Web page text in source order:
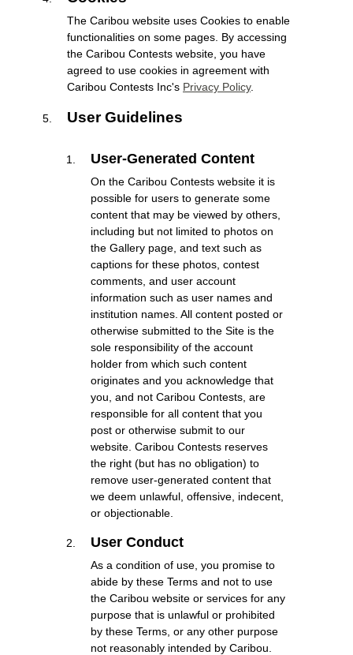
The Caribou website uses Cookies to enable
functionalities on some pages. By accessing
the Caribou Contests website, you have
agreed to use cookies in agreement with
Caribou Contests Inc's Privacy Policy.
User Guidelines
User-Generated Content
On the Caribou Contests website it is
possible for users to generate some
content that may be viewed by others,
including but not limited to photos on
the Gallery page, and text such as
captions for these photos, contest
comments, and user account
information such as user names and
institution names. All content posted or
otherwise submitted to the Site is the
sole responsibility of the account
holder from which such content
originates and you acknowledge that
you, and not Caribou Contests, are
responsible for all content that you
post or otherwise submit to our
website. Caribou Contests reserves
the right (but has no obligation) to
remove user-generated content that
we deem unlawful, offensive, indecent,
or objectionable.
User Conduct
As a condition of use, you promise to
abide by these Terms and not to use
the Caribou website or services for any
purpose that is unlawful or prohibited
by these Terms, or any other purpose
not reasonably intended by Caribou.